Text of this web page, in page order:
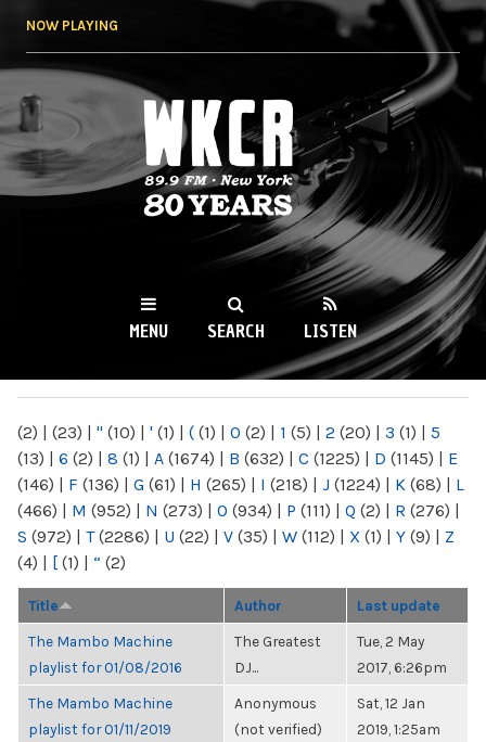
NOW PLAYING
WKCR 89.9FM
NY
MENU SEARCH LISTEN
(2) | (23) | " (10) | ' (1) | ( (1) | 0 (2) | 1 (5) | 2 (20) | 3 (1) | 5
(13) | 6 (2) | 8 (1) | A (1674) | B (632) | C (1225) | D (1145) | E
(146) | F (136) | G (61) | H (265) | I (218) | J (1224) | K (68) | L
(466) | M (952) | N (273) | O (934) | P (111) | Q (2) | R (276) |
S (972) | T(2286) | U (22) | V (35) | W (112) | X (1) | Y (9) | Z
(4) | [ (1) | “ (2)
Title Author Last update
The Mambo Machine
playlist for 01/08/2016
The Greatest
DJ...
Tue, 2 May
2017, 6:26pm
The Mambo Machine
playlist for 01/11/2019
Anonymous
(not verified)
Sat, 12 Jan
2019, 1:25am